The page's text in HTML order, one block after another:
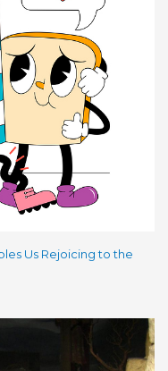
Us Rejoicing to the